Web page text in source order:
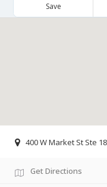
Save
400 W Market St Ste
Get Directions